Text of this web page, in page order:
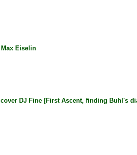
Max Eiselin
DJ Fine [First Ascent, finding Buhl's